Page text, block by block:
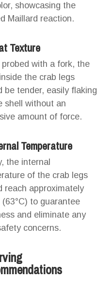
showcasing the
Maillard reaction.
Texture
probed with a fork, the
the crab legs
be tender, easily flaking
shell without an
amount of force.
Temperature
the internal
of the crab legs
reach approximately
(63°C) to guarantee
and eliminate any
concerns.